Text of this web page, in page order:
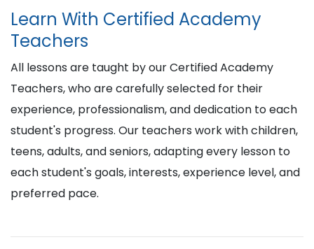
Learn With Certified Academy
Teachers
All lessons are taught by our Certified Academy
Teachers, who are carefully selected for their
experience, professionalism, and dedication to each
student's progress. Our teachers work with children,
teens, adults, and seniors, adapting every lesson to
each student's goals, interests, experience level, and
preferred pace.